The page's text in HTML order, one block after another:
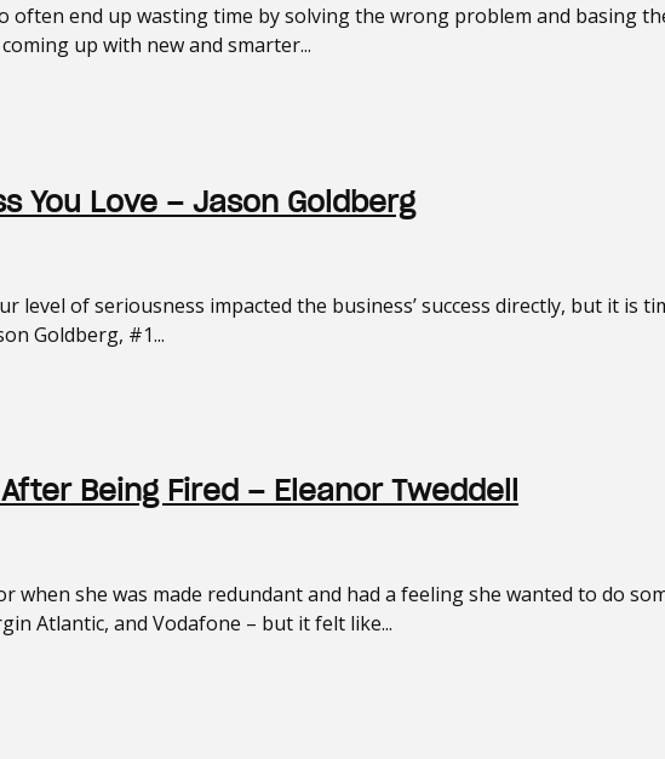
often end up wasting time by solving the wrong problem and basing
up with new and smarter...
You Love – Jason Goldberg
level of seriousness impacted the business’ success directly, but it is
Goldberg, #1...
Being Fired – Eleanor Tweddell
when she was made redundant and had a feeling she wanted to do
Atlantic, and Vodafone – but it felt like...